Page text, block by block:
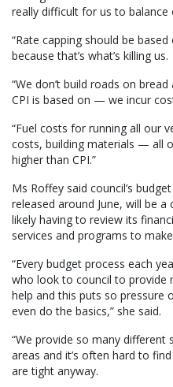
really difficult for us to balance
“Rate capping should be
because that’s what’s killing us.
“We don’t build roads on
CPI is based on — we incur
“Fuel costs for running all our
costs, building materials — all
higher than CPI.”
Ms Roffey said council’s
released around June, will be
likely having to review its
services and programs to
“Every budget process each
who look to council to provide
help and this puts so pressure
even do the basics,” she said.
“We provide so many different
areas and it’s often hard to
are tight anyway.